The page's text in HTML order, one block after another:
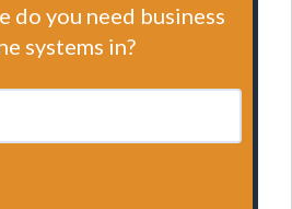
do you need business
systems in?